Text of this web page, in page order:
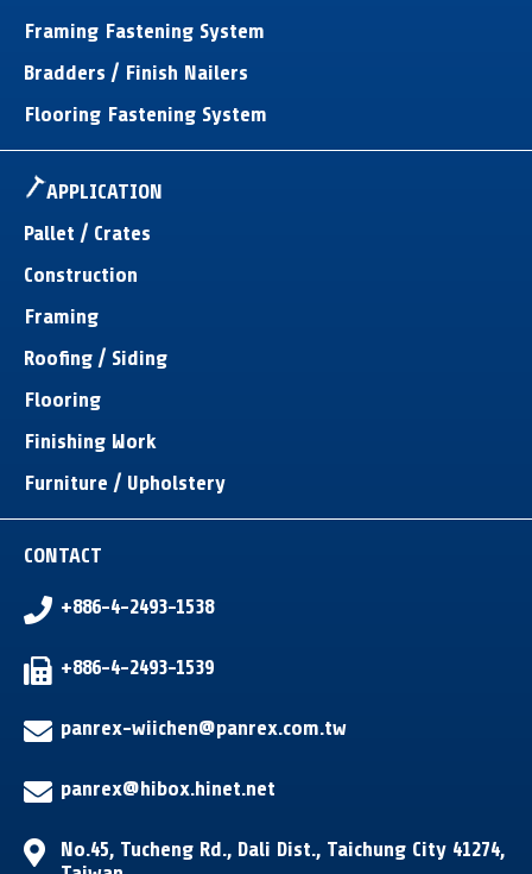
Framing Fastening System
Bradders / Finish Nailers
Flooring Fastening System
APPLICATION
Pallet / Crates
Construction
Framing
Roofing / Siding
Flooring
Finishing Work
Furniture / Upholstery
CONTACT
+886-4-2493-1538
+886-4-2493-1539
panrex-wiichen@panrex.com.tw
panrex@hibox.hinet.net
No.45, Tucheng Rd., Dali Dist., Taichung City 41274,